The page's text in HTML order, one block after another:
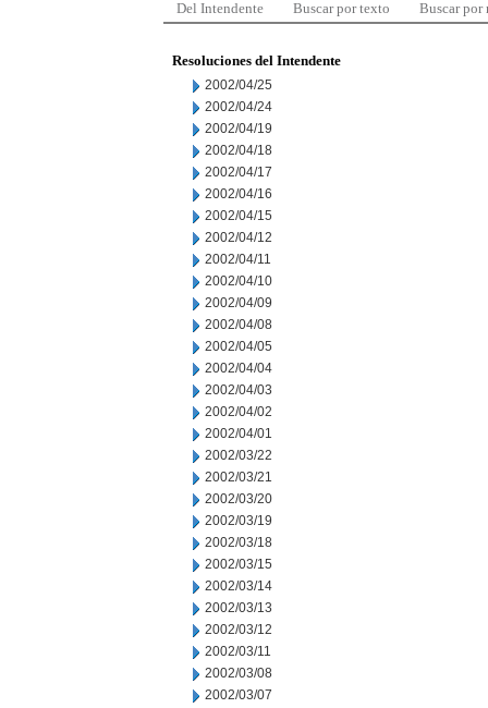
Del Intendente Buscar por texto Buscar por
Resoluciones del Intendente
2002/04/25
2002/04/24
2002/04/19
2002/04/18
2002/04/17
2002/04/16
2002/04/15
2002/04/12
2002/04/11
2002/04/10
2002/04/09
2002/04/08
2002/04/05
2002/04/04
2002/04/03
2002/04/02
2002/04/01
2002/03/22
2002/03/21
2002/03/20
2002/03/19
2002/03/18
2002/03/15
2002/03/14
2002/03/13
2002/03/12
2002/03/11
2002/03/08
2002/03/07